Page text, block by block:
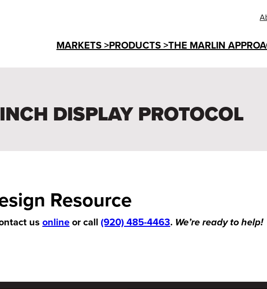
MARKETS >PRODUCTS >THE MARLIN
DISPLAY PROTOCOL
Resource
us onlineor call (920) 485-4463. We’re ready to help!